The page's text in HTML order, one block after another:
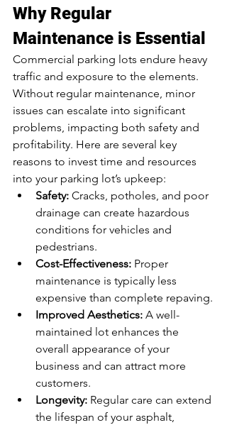
Why Regular
Maintenance is Essential
Commercial parking lots endure heavy
traffic and exposure to the elements.
Without regular maintenance, minor
issues can escalate into significant
problems, impacting both safety and
profitability. Here are several key
reasons to invest time and resources
into your parking lot’s upkeep:
Safety: Cracks, potholes, and poor
drainage can create hazardous
conditions for vehicles and
pedestrians.
Cost-Effectiveness: Proper
maintenance is typically less
expensive than complete repaving.
Improved Aesthetics: A well-
maintained lot enhances the
overall appearance of your
business and can attract more
customers.
Longevity: Regular care can extend
the lifespan of your asphalt,